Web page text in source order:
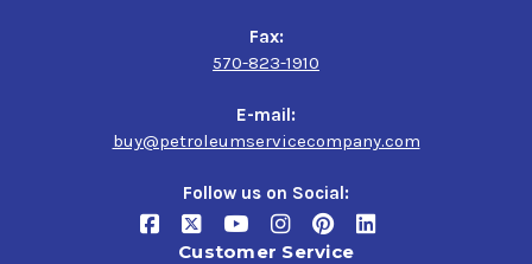
Fax:
570-823-1910
E-mail:
buy@petroleumservicecompany.com
Follow us on Social:
Customer Service